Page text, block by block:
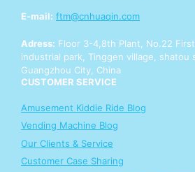
E-mail: ftm@cnhuaqin.com
Adress: Floor 3-4,8th Plant, No.22
industrial park, Tinggen village, shatou
Guangzhou City, China
CUSTOMER SERVICE
Amusement Kiddie Ride Blog
Vending Machine Blog
Our Clients & Service
Customer Case Sharing